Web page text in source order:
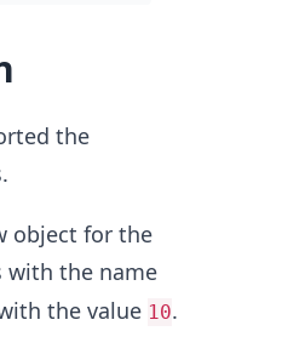
the
object for the
with the name
the value 10.